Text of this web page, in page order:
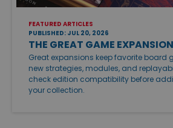
FEATURED ARTICLES
PUBLISHED: JUL 20, 2026
THE GREAT GAME
Great expansions keep favorite board
new strategies, modules, and
check edition compatibility before
your collection.